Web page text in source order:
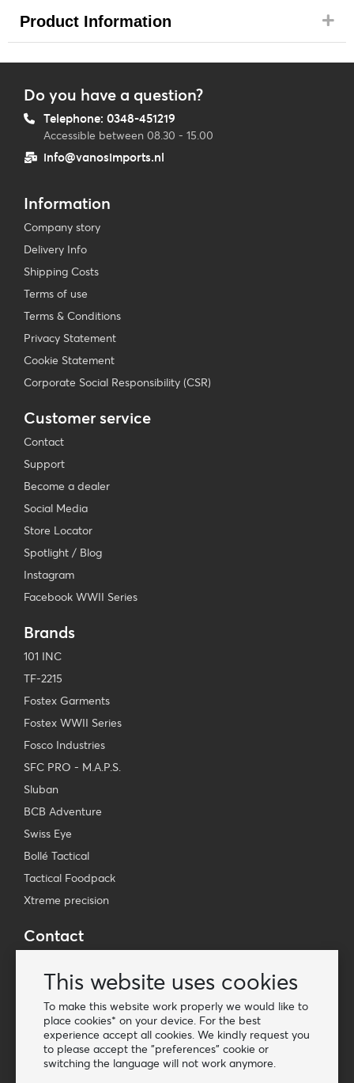
This website uses cookies
To make this website work properly we would like to
place cookies* on your device. For the best
experience accept all cookies. We kindly request you
to please accept the "preferences" cookie or
switching the language will not work anymore.
Product Information
Do you have a question?
Telephone: 0348-451219
Accessible between 08.30 - 15.00
info@vanosimports.nl
Information
Company story
Delivery Info
Shipping Costs
Terms of use
Terms & Conditions
Privacy Statement
Cookie Statement
Corporate Social Responsibility (CSR)
Customer service
Contact
Support
Become a dealer
Social Media
Store Locator
Spotlight / Blog
Instagram
Facebook WWII Series
Brands
101 INC
TF-2215
Fostex Garments
Fostex WWII Series
Fosco Industries
SFC PRO - M.A.P.S.
Sluban
BCB Adventure
Swiss Eye
Bollé Tactical
Tactical Foodpack
Xtreme precision
Contact
E-mail: info@vanosimports.nl
Phone: + 31 348 451 219
WhatsApp us!
Find our dealers